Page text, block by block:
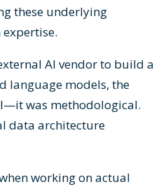
these underlying
AI vendor to build a
language models, the
was methodological.
data architecture
working on actual